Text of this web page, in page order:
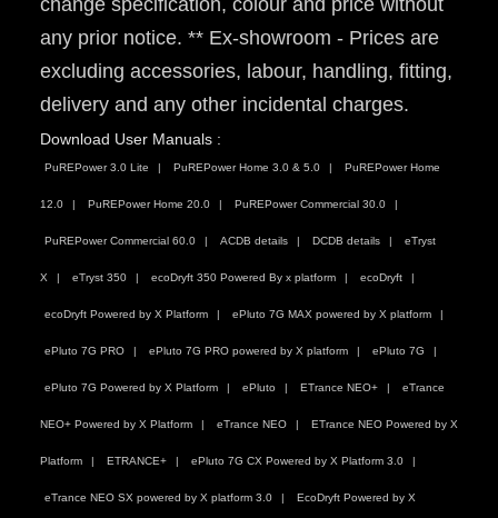
any prior notice. ** Ex-showroom - Prices are
excluding accessories, labour, handling, fitting,
delivery and any other incidental charges.
Download User Manuals :
PuREPower 3.0 Lite PuREPower Home 3.0 & 5.0 PuREPower Home
12.0 PuREPower Home 20.0 PuREPower Commercial 30.0
PuREPower Commercial 60.0 ACDB details DCDB details eTryst
X eTryst 350 ecoDryft 350 Powered By x platform ecoDryft
ecoDryft Powered by X Platform ePluto 7G MAX powered by X platform
ePluto 7G PRO ePluto 7G PRO powered by X platform ePluto 7G
ePluto 7G Powered by X Platform ePluto ETrance NEO+ eTrance
NEO+ Powered by X Platform eTrance NEO ETrance NEO Powered by X
Platform ETRANCE+ ePluto 7G CX Powered by X Platform 3.0
eTrance NEO SX powered by X platform 3.0 EcoDryft Powered by X